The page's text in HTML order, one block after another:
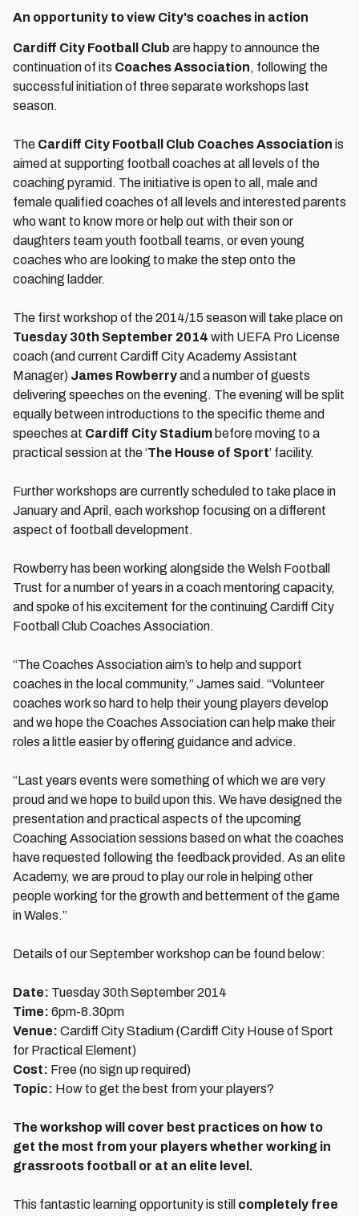
An opportunity to view City's coaches in action
Cardiff City Football Club are happy to announce the
continuation of its Coaches Association, following the
successful initiation of three separate workshops last
season.
The Cardiff City Football Club Coaches Association is
aimed at supporting football coaches at all levels of the
coaching pyramid. The initiative is open to all, male and
female qualified coaches of all levels and interested parents
who want to know more or help out with their son or
daughters team youth football teams, or even young
coaches who are looking to make the step onto the
coaching ladder.
The first workshop of the 2014/15 season will take place on
Tuesday 30th September 2014 with UEFA Pro License
coach (and current Cardiff City Academy Assistant
Manager) James Rowberryand a number of guests
delivering speeches on the evening. The evening will be split
equally between introductions to the specific theme and
speeches at Cardiff City Stadium before moving to a
practical session at the ‘The House of Sport’ facility.
Further workshops are currently scheduled to take place in
January and April, each workshop focusing on a different
aspect of football development.
Rowberry has been working alongside the Welsh Football
Trust for a number of years in a coach mentoring capacity,
and spoke of his excitement for the continuing Cardiff City
Football Club Coaches Association.
“The Coaches Association aim’s to help and support
coaches in the local community,” James said. “Volunteer
coaches work so hard to help their young players develop
and we hope the Coaches Association can help make their
roles a little easier by offering guidance and advice.
“Last years events were something of which we are very
proud and we hope to build upon this. We have designed the
presentation and practical aspects of the upcoming
Coaching Association sessions based on what the coaches
have requested following the feedback provided. As an elite
Academy, we are proud to play our role in helping other
people working for the growth and betterment of the game
in Wales.”
Details of our September workshop can be found below:
Date: Tuesday 30th September 2014
Time: 6pm-8.30pm
Venue: Cardiff City Stadium (Cardiff City House of Sport
for Practical Element)
Cost: Free (no sign up required)
Topic: How to get the best from your players?
The workshop will cover best practices on how to
get the most from your players whether working in
grassroots football or at an elite level.
This fantastic learning opportunity is still completely free